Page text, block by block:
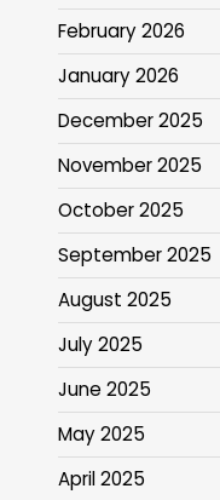
February 2026
January 2026
December 2025
November 2025
October 2025
September 2025
August 2025
July 2025
June 2025
May 2025
April 2025